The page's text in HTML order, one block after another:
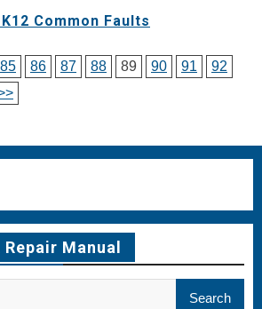
Common Faults
85 86 87 88 89 90 91
92
Manual